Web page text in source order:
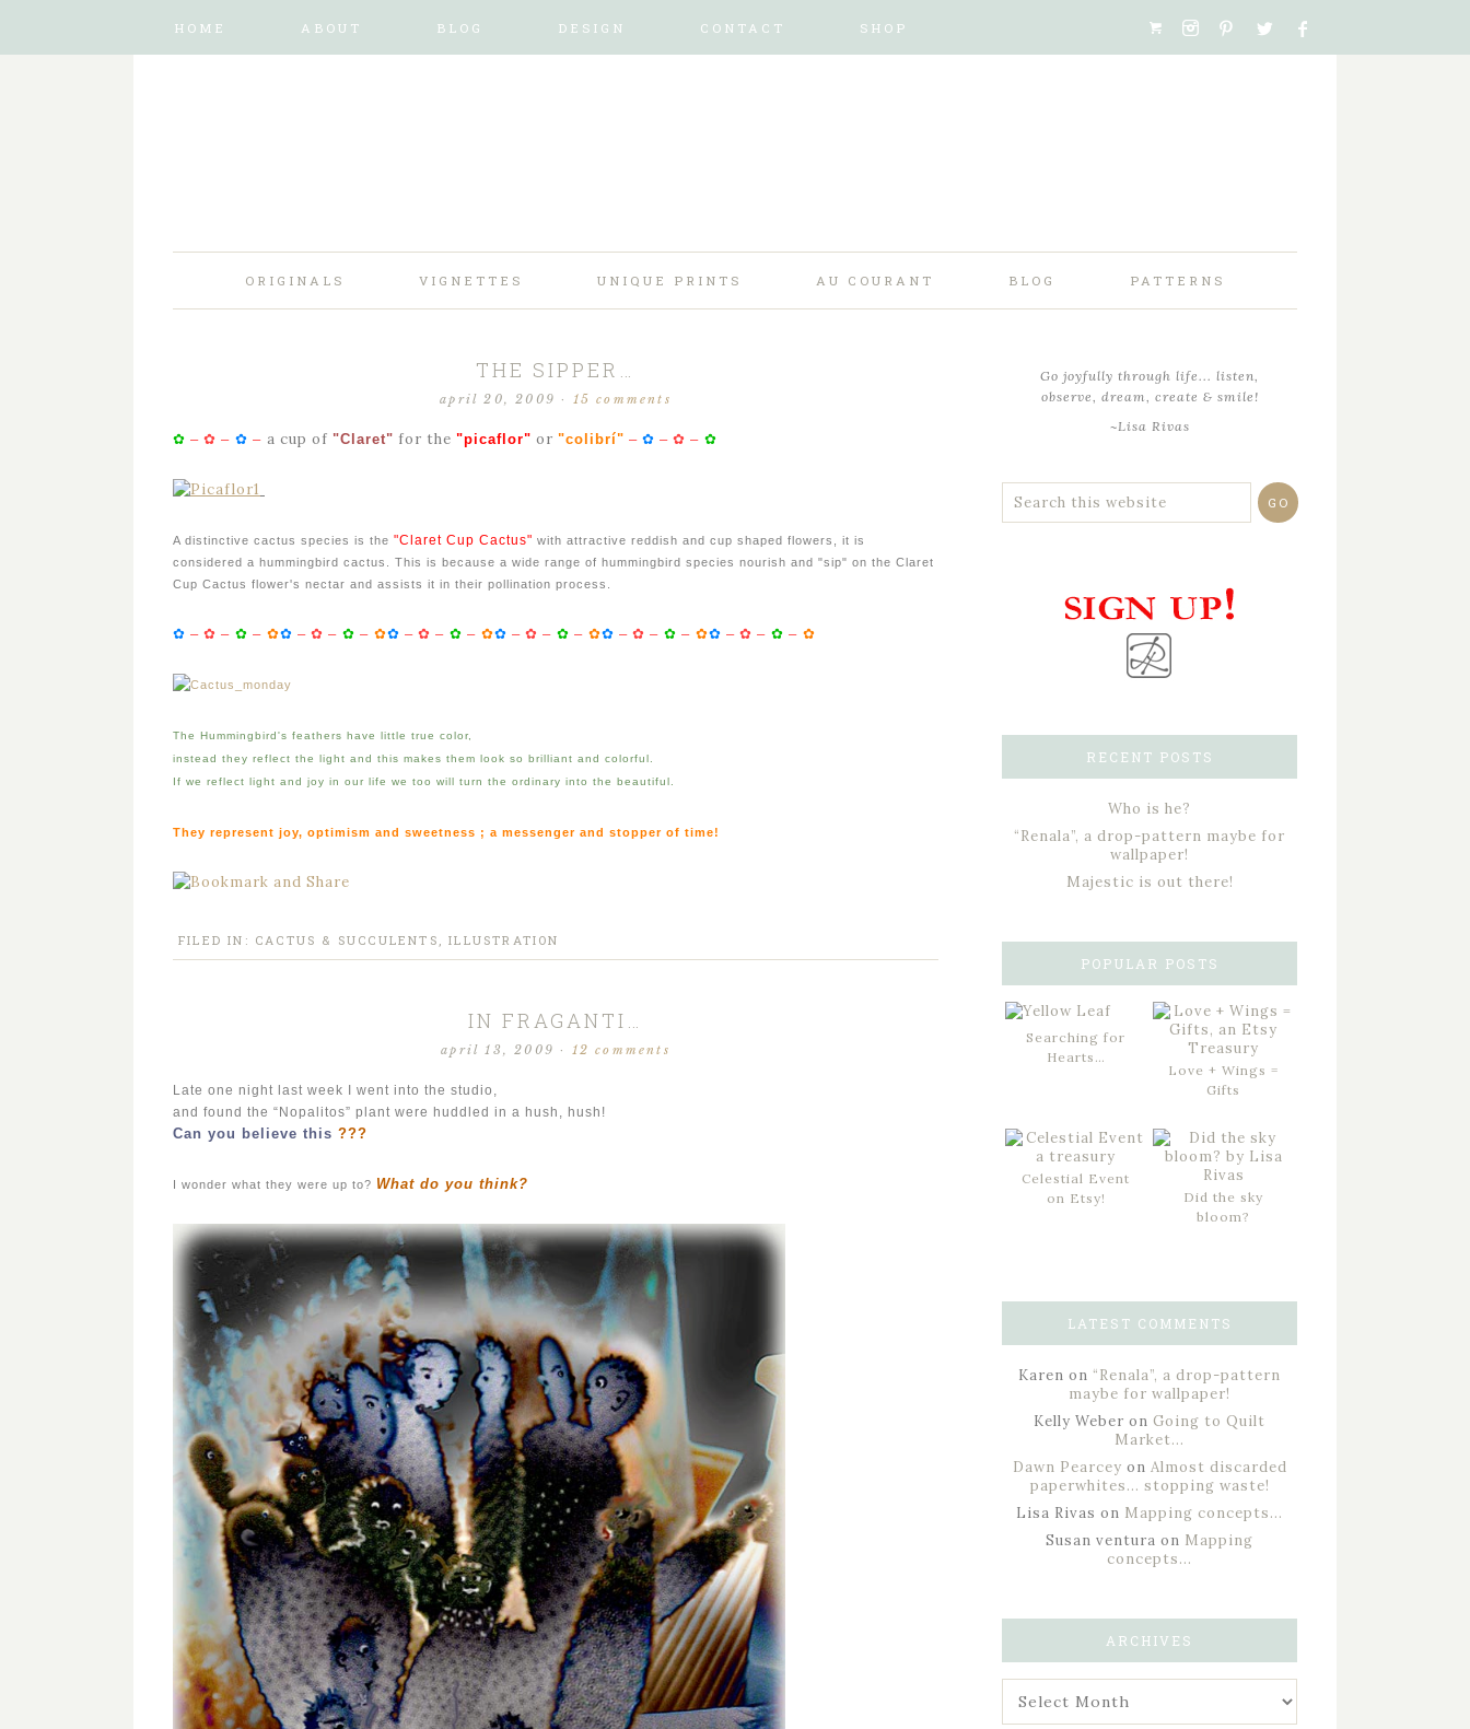
HOME ABOUT BLOG DESIGN CONTACT SHOP
ORIGINALS VIGNETTES UNIQUE PRINTS AU COURANT BLOG PATTERNS
THE SIPPER…
april 20, 2009 · 15 comments
✿ – ✿ – ✿ – a cup of "Claret" for the "picaflor" or "colibrí" – ✿ – ✿ – ✿
A distinctive cactus species is the "Claret Cup Cactus" with attractive reddish and cup shaped flowers, it is
considered a hummingbird cactus. This is because a wide range of hummingbird species nourish and "sip" on the Claret
Cup Cactus flower's nectar and assists it in their pollination process.
✿ – ✿ – ✿ – ✿✿ – ✿ – ✿ – ✿✿ – ✿ – ✿ – ✿✿ – ✿ – ✿ – ✿✿ – ✿ – ✿ – ✿✿ – ✿ – ✿ – ✿
The Hummingbird's feathers have little true color,
instead they reflect the light and this makes them look so brilliant and colorful.
If we reflect light and joy in our life we too will turn the ordinary into the beautiful.
They represent joy, optimism and sweetness ; a messenger and stopper of time!
FILED IN: CACTUS & SUCCULENTS ,ILLUSTRATION
IN FRAGANTI…
april 13, 2009 · 12 comments
Late one night last week I went into the studio,
and found the “Nopalitos” plant were huddled in a hush, hush!
Can you believe this ???
I wonder what they were up to? What do you think?
Go joyfully through life... listen,
observe, dream, create & smile!
~Lisa Rivas
RECENT POSTS
Who is he?
“Renala”, a drop-pattern maybe for
wallpaper!
Majestic is out there!
POPULAR POSTS
Searching for
Hearts…
Love + Wings =
Gifts
Celestial Event
on Etsy!
Did the sky
bloom?
LATEST COMMENTS
Karen on “Renala”, a drop-pattern
maybe for wallpaper!
Kelly Weber on Going to Quilt
Market…
Dawn Pearcey on Almost discarded
paperwhites… stopping waste!
Lisa Rivas on Mapping concepts…
Susan ventura on Mapping
concepts…
ARCHIVES